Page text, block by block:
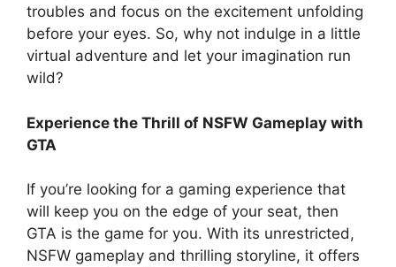
troubles and focus on the excitement unfolding
before your eyes. So, why not indulge in a little
virtual adventure and let your imagination run
wild?
Experience the Thrill of NSFW Gameplay with
GTA
If you’re looking for a gaming experience that
will keep you on the edge of your seat, then
GTA is the game for you. With its unrestricted,
NSFW gameplay and thrilling storyline, it offers